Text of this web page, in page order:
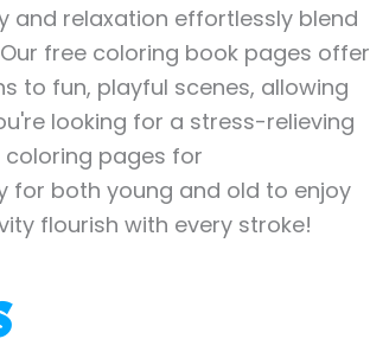
and relaxation effortlessly blend
free coloring book pages offer
to fun, playful scenes, allowing
looking for a stress-relieving
pages for
for both young and old to enjoy
flourish with every stroke!